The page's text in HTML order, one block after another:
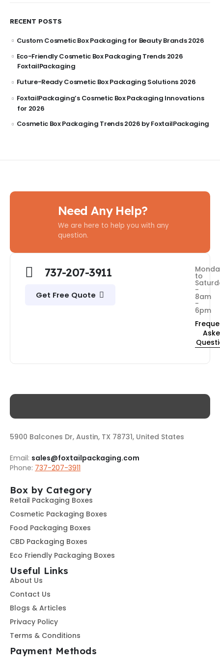
RECENT POSTS
Custom Cosmetic Box Packaging for Beauty Brands 2026
Eco-Friendly Cosmetic Box Packaging Trends 2026
FoxtailPackaging
Future-Ready Cosmetic Box Packaging Solutions 2026
FoxtailPackaging’s Cosmetic Box Packaging Innovations
for 2026
Cosmetic Box Packaging Trends 2026 by FoxtailPackaging
Need Any Help?
We are here to help you with any
question.
737-207-3911
Get Free Quote
to
-
8am
-
6pm
5900 Balcones Dr, Austin, TX 78731, United States
Email: sales@foxtailpackaging.com
Phone: 737-207-3911
Box by Category
Retail Packaging Boxes
Cosmetic Packaging Boxes
Food Packaging Boxes
CBD Packaging Boxes
Eco Friendly Packaging Boxes
Useful Links
About Us
Contact Us
Blogs & Articles
Privacy Policy
Terms & Conditions
Payment Methods